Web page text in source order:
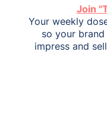
Join
Your weekly
so your
impress and